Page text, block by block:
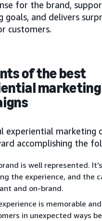
for the brand,
goals, and delivers
customers.
of the best
marketing
experiential marketing
accomplishing the
is well represented.
the experience, and the
and on-brand.
is memorable
in unexpected ways